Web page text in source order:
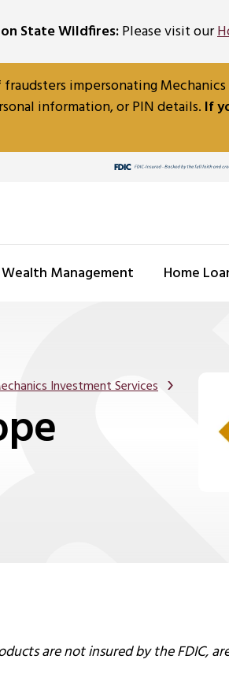
State Wildfires:Please visit our
impersonating
information, or PIN details. If
Wealth Management Home
Investment Services
are not insured by the FDIC,